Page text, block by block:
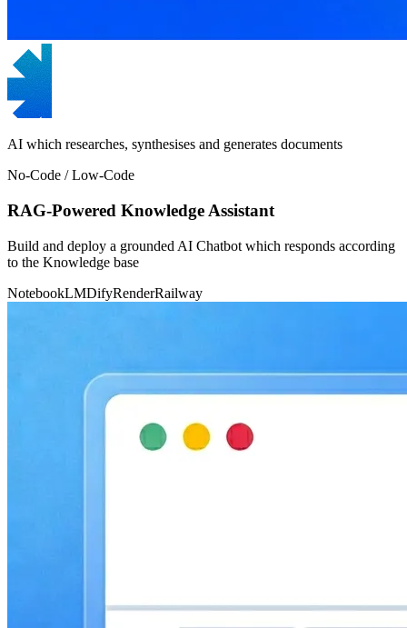
AI which researches, synthesises and generates documents
No-Code / Low-Code
RAG-Powered Knowledge Assistant
Build and deploy a grounded AI Chatbot which responds according
to the Knowledge base
NotebookLMDifyRenderRailway